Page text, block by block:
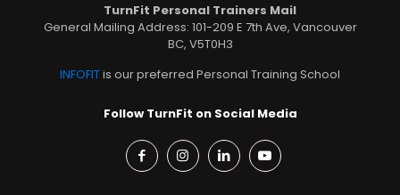
TurnFit Personal Trainers Mail
General Mailing Address: 101-209 E 7th Ave, Vancouver
BC, V5T0H3
INFOFITis our preferred Personal Training School
Follow TurnFit on Social Media